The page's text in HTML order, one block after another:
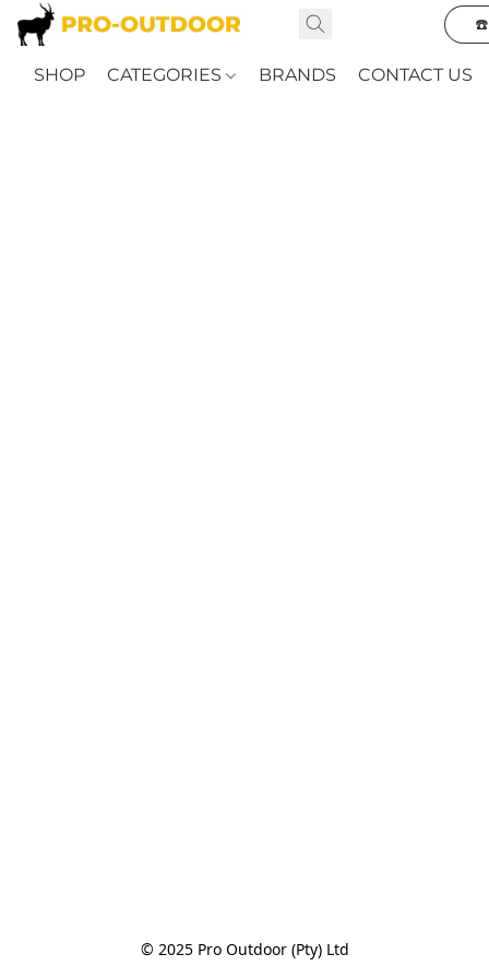
☎️
SHOP CATEGORIES BRANDS CONTACT US
© 2025 Pro Outdoor (Pty) Ltd